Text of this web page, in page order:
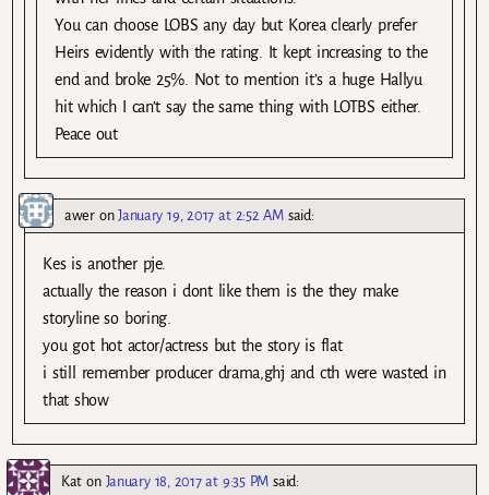
You can choose LOBS any day but Korea clearly prefer
Heirs evidently with the rating. It kept increasing to the
end and broke 25%. Not to mention it’s a huge Hallyu
hit which I can’t say the same thing with LOTBS either.
Peace out
aweronJanuary 19, 2017 at 2:52 AM said:
Kes is another pje.
actually the reason i dont like them is the they make
storyline so boring.
you got hot actor/actress but the story is flat
i still remember producer drama,ghj and cth were wasted in
that show
Kat on January 18, 2017 at 9:35 PM said: